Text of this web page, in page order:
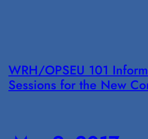
WRH/OPSEU 101
Sessions for the New